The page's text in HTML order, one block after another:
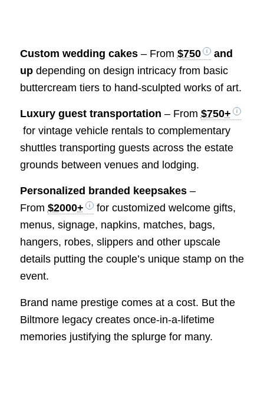
Custom wedding cakes– From $750
and
updepending on design intricacy from basic
buttercream tiers to hand-sculpted works of art.
Luxury guest transportation – From $750+
for vintage vehicle rentals to complementary
shuttles transporting guests across the estate
grounds between venues and lodging.
Personalized branded keepsakes–
From $2000+
for customized welcome gifts,
menus, signage, napkins, matches, bags,
hangers, robes, slippers and other upscale
details putting the couple’s unique stamp on the
event.
Brand name prestige comes at a cost. But the
Biltmore legacy creates once-in-a-lifetime
memories justifying the splurge for many.